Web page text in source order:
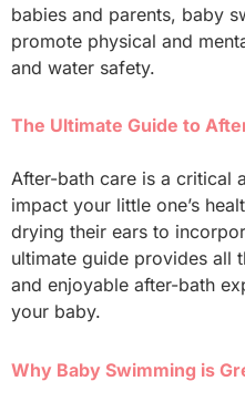
babies and parents, baby
promote physical and
and water safety.
The Ultimate Guide to
After-bath care is a critical
impact your little one’s
drying their ears to
ultimate guide provides all
and enjoyable after-bath
your baby.
Why Baby Swimming is